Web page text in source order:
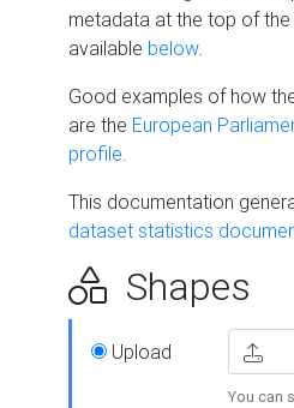
metadata at the top of
available below.
Good examples of how
are the European
profile.
This documentation
dataset statistics
Shapes
Upload
You can